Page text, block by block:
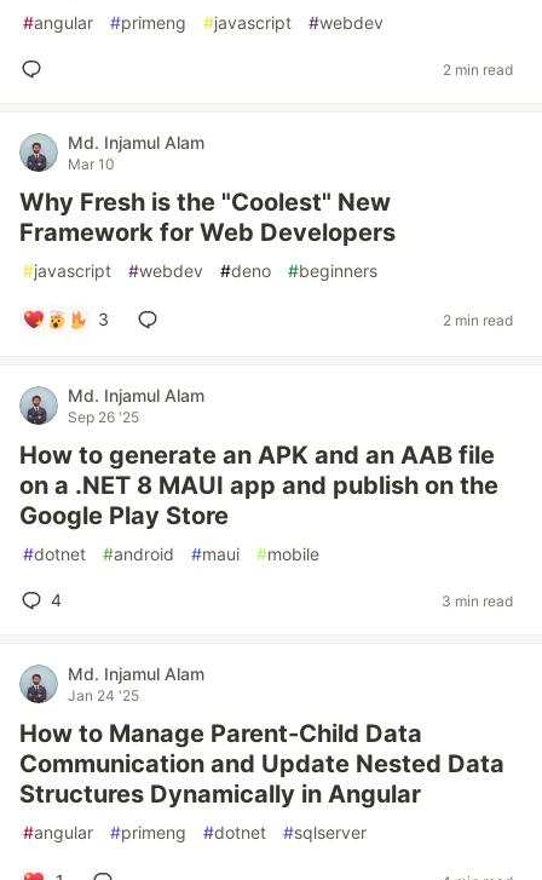
#angular #primeng #javascript #webdev
2 min read
Md. Injamul Alam
Mar 10
Why Fresh is the "Coolest" New
Framework for Web Developers
#javascript #webdev #deno #beginners
3 2 min read
Md. Injamul Alam
Sep 26 '25
How to generate an APK and an AAB file
on a .NET 8 MAUI app and publish on the
Google Play Store
#dotnet #android #maui #mobile
4 3 min read
Md. Injamul Alam
Jan 24 '25
How to Manage Parent-Child Data
Communication and Update Nested Data
Structures Dynamically in Angular
#angular #primeng #dotnet #sqlserver